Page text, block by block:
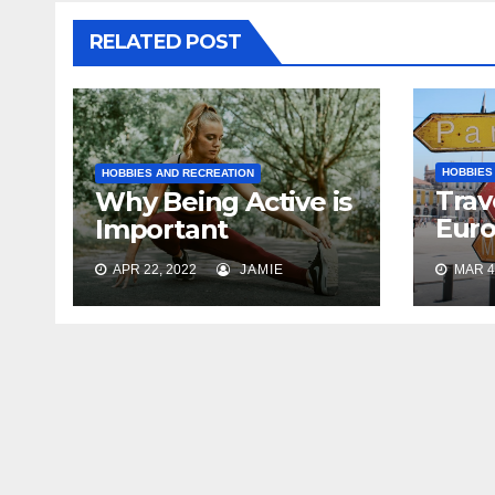
RELATED POST
HOBBIES AND RECREATION
Why Being Active is
Important
APR 22, 2022 JAMIE
HOBBIES
MAR